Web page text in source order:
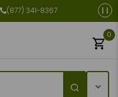
(877) 341-8367
0